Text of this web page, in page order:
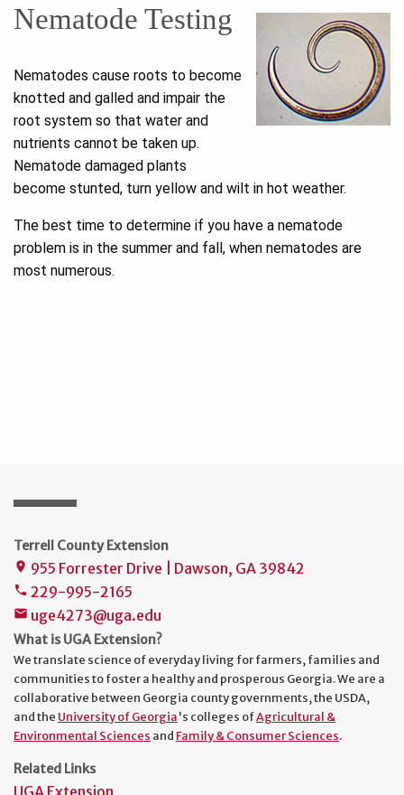
Nematode Testing
Nematodes cause roots to become
knotted and galled and impair the
root system so that water and
nutrients cannot be taken up.
Nematode damaged plants
become stunted, turn yellow and wilt in hot weather.
The best time to determine if you have a nematode
problem is in the summer and fall, when nematodes are
most numerous.
Terrell County Extension
place 955 Forrester Drive | Dawson, GA 39842
phone 229-995-2165
mail uge4273@uga.edu
What is UGA Extension?
We translate science of everyday living for farmers, families and
communities to foster a healthy and prosperous Georgia. We are a
collaborative between Georgia county governments, the USDA,
and the University of Georgia's colleges ofAgricultural &
Environmental Sciences and Family & Consumer Sciences.
Related Links